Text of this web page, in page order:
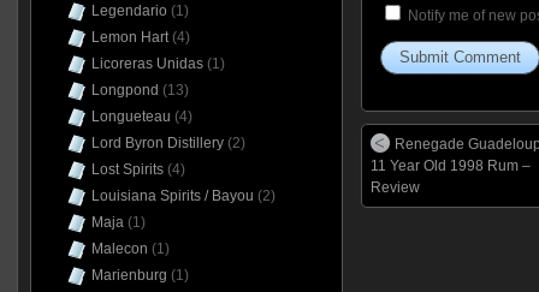
Notify me of new
Renegade
11 Year Old 1998 Rum –
Review
Legendario (1)
Lemon Hart(4)
Licoreras Unidas(1)
Longpond (13)
Longueteau (4)
Lord Byron Distillery(2)
Lost Spirits(4)
Louisiana Spirits / Bayou (2)
Maja(1)
Malecon (1)
Marienburg (1)